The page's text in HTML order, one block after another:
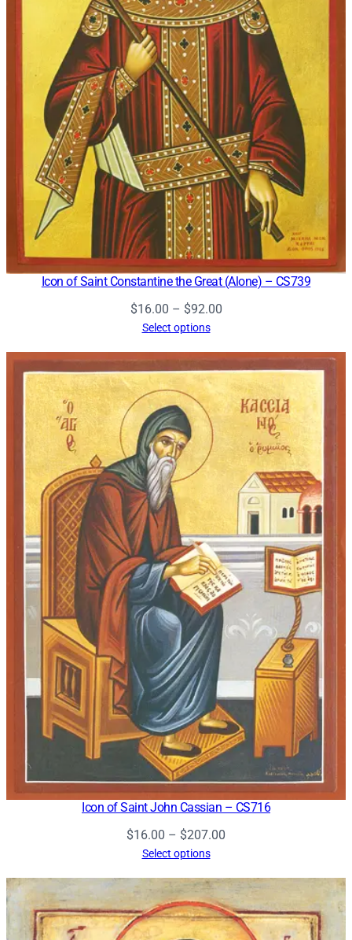
Icon of Saint Constantine the Great (Alone) – CS739
$16.00 – $92.00Price
through
$92.00
Select options
Icon of Saint John Cassian – CS716
$16.00 – $207.00
through
$207.00
Select options